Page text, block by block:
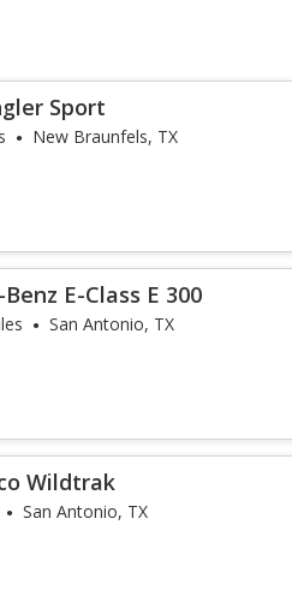
Sport
New Braunfels, TX
E-Class E 300
San Antonio, TX
Wildtrak
San Antonio, TX